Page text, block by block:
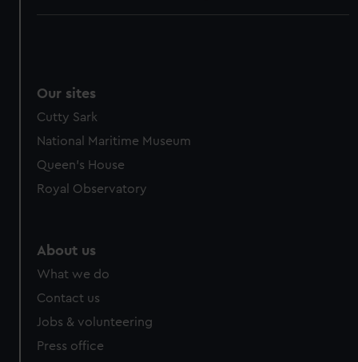
Our sites
Cutty Sark
National Maritime Museum
Queen's House
Royal Observatory
About us
What we do
Contact us
Jobs & volunteering
Press office